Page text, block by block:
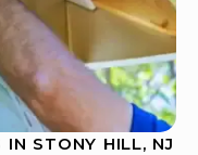
IN STONY HILL, NJ